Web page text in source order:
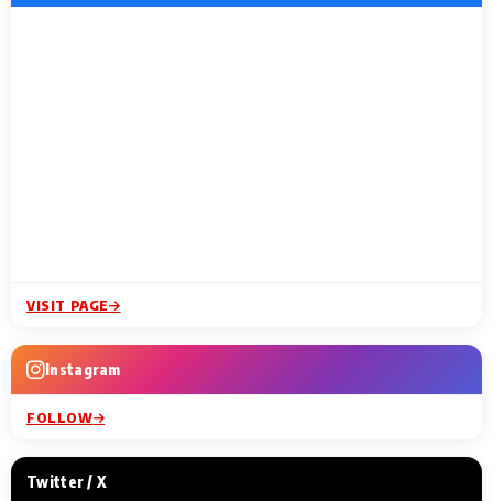
VISIT PAGE
Instagram
FOLLOW
Twitter / X